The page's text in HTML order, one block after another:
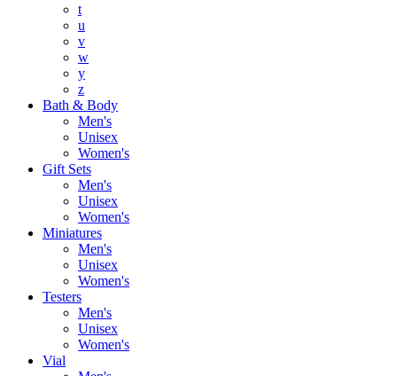
t
u
v
w
y
z
Bath & Body
Men's
Unisex
Women's
Gift Sets
Men's
Unisex
Women's
Miniatures
Men's
Unisex
Women's
Testers
Men's
Unisex
Women's
Vial